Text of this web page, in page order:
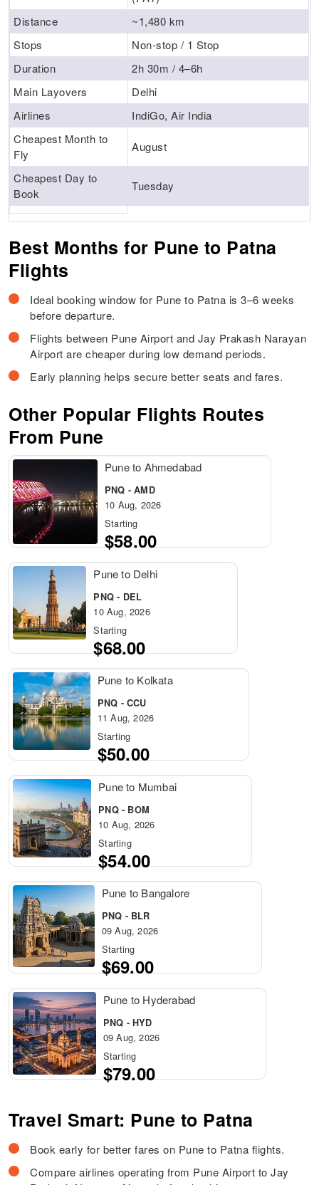
Distance
~1,480 km
Stops
Non-stop / 1 Stop
Duration
2h 30m / 4–6h
Main Layovers
Delhi
Airlines
IndiGo, Air India
Cheapest Month to
Fly
August
Cheapest Day to
Book
Tuesday
Best Months for Pune to Patna
Flights
Ideal booking window for Pune to Patna is 3–6 weeks
before departure.
Flights between Pune Airport and Jay Prakash Narayan
Airport are cheaper during low demand periods.
Early planning helps secure better seats and fares.
Other Popular Flights Routes
From Pune
Pune to Ahmedabad
PNQ - AMD
10 Aug, 2026
Starting
$58.00
Pune to Delhi
PNQ - DEL
10 Aug, 2026
Starting
$68.00
Pune to Kolkata
PNQ - CCU
11 Aug, 2026
Starting
$50.00
Pune to Mumbai
PNQ - BOM
10 Aug, 2026
Starting
$54.00
Pune to Bangalore
PNQ - BLR
09 Aug, 2026
Starting
$69.00
Pune to Hyderabad
PNQ - HYD
09 Aug, 2026
Starting
$79.00
Travel Smart: Pune to Patna
Book early for better fares on Pune to Patna flights.
Compare airlines operating from Pune Airport to Jay